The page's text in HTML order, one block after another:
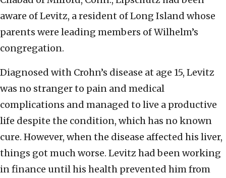
aware of Levitz, a resident of Long Island whose
parents were leading members of Wilhelm’s
congregation.
Diagnosed with Crohn’s disease at age 15, Levitz
was no stranger to pain and medical
complications and managed to live a productive
life despite the condition, which has no known
cure. However, when the disease affected his liver,
things got much worse. Levitz had been working
in finance until his health prevented him from